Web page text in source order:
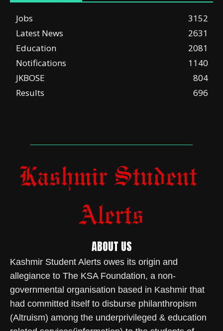
Jobs
3152
Latest News
2631
Education
2081
Notifications
1140
JKBOSE
804
Results
696
ABOUT US
Kashmir Student Alerts owes its origin and
allegiance to The KSA Foundation, a non-
governmental organisation based in Kashmir that
had committed itself to disburse philanthropism
(Altruism) among the underprivileged & education